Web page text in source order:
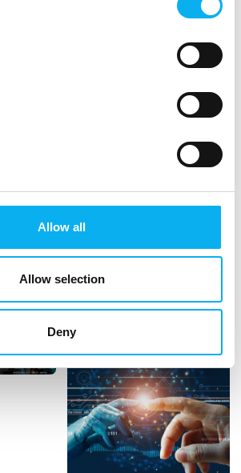
Allow all
Allow selection
Deny
Software